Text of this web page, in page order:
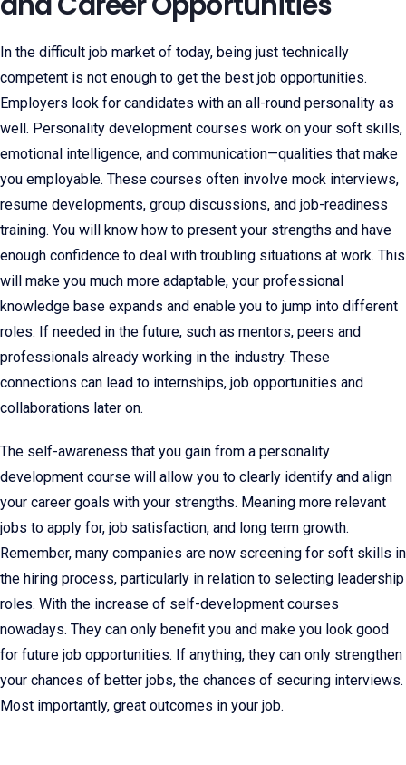
In the difficult job market of today, being just technically
competent is not enough to get the best job opportunities.
Employers look for candidates with an all-round personality as
well. Personality development courses work on your soft skills,
emotional intelligence, and communication—qualities that make
you employable. These courses often involve mock interviews,
resume developments, group discussions, and job-readiness
training. You will know how to present your strengths and have
enough confidence to deal with troubling situations at work. This
will make you much more adaptable, your professional
knowledge base expands and enable you to jump into different
roles. If needed in the future, such as mentors, peers and
professionals already working in the industry. These
connections can lead to internships, job opportunities and
collaborations later on.
The self-awareness that you gain from a personality
development course will allow you to clearly identify and align
your career goals with your strengths. Meaning more relevant
jobs to apply for, job satisfaction, and long term growth.
Remember, many companies are now screening for soft skills in
the hiring process, particularly in relation to selecting leadership
roles. With the increase of self-development courses
nowadays. They can only benefit you and make you look good
for future job opportunities. If anything, they can only strengthen
your chances of better jobs, the chances of securing interviews.
Most importantly, great outcomes in your job.